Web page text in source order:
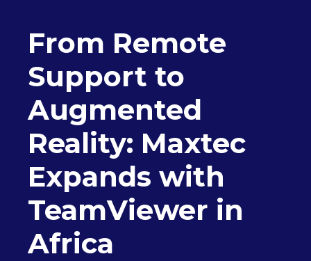
From Remote
Support to
Augmented
Reality: Maxtec
Expands with
TeamViewer in
Africa